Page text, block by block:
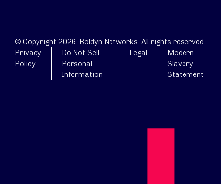
© Copyright 2026. Boldyn Networks. All rights reserved.
Privacy
Policy
Do Not Sell
Personal
Information
Legal
Modern
Slavery
Statement